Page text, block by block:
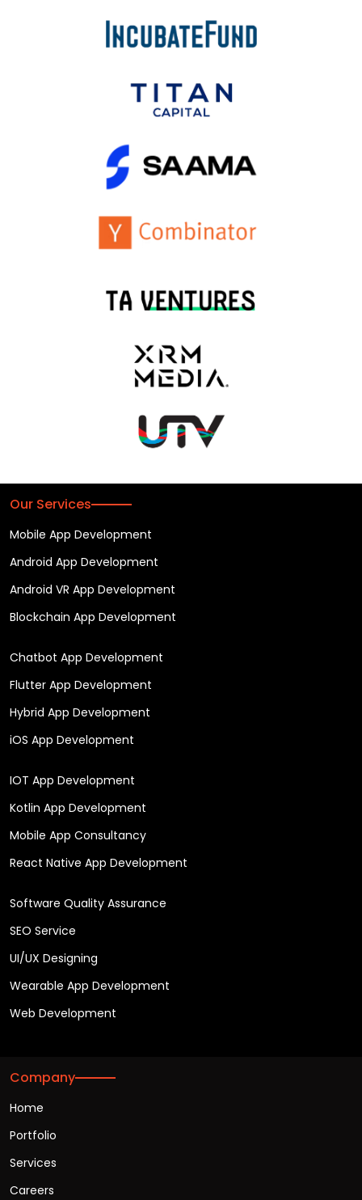
Our Services
Mobile App Development
Android App Development
Android VR App Development
Blockchain App Development
Chatbot App Development
Flutter App Development
Hybrid App Development
iOS App Development
IOT App Development
Kotlin App Development
Mobile App Consultancy
React Native App Development
Software Quality Assurance
SEO Service
UI/UX Designing
Wearable App Development
Web Development
Company
Home
Portfolio
Services
Careers